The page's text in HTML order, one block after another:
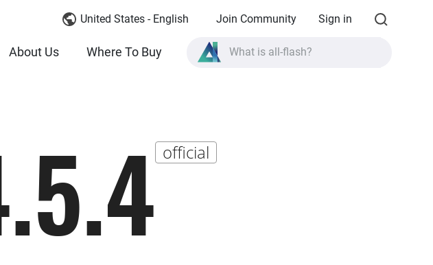
United States - English Join Community Sign in
About Us Where To Buy What is all-flash?
official